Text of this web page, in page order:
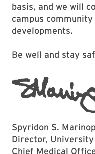
basis, and we will
campus
developments.
Be well and stay
Spyridon S.
Director,
Chief Medical